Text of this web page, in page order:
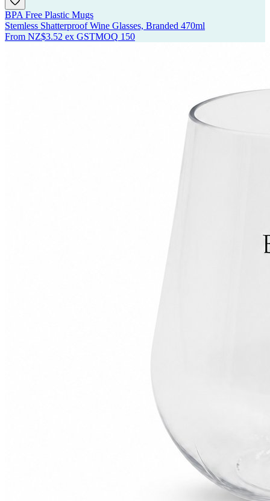
BPA Free Plastic Mugs
Stemless Shatterproof Wine Glasses, Branded 470ml
From NZ$3.52 ex GSTMOQ 150